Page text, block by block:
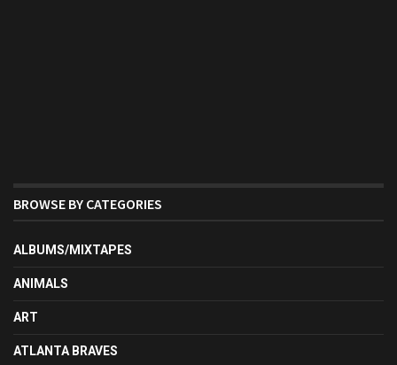
BROWSE BY CATEGORIES
ALBUMS/MIXTAPES
ANIMALS
ART
ATLANTA BRAVES